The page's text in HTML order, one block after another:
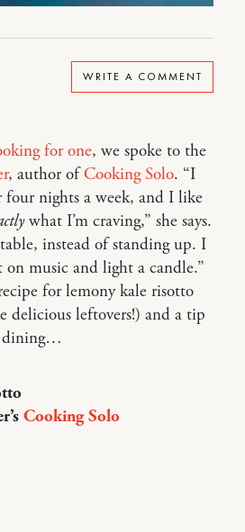
WRITE A COMMENT
for one, we spoke to the
, author ofCooking Solo. “I
four nights a week, and I like
what I’m craving,” she says.
instead of standing up. I
on music and light a candle.”
for lemony kale risotto
delicious leftovers!) and a tip
dining…
Cooking Solo